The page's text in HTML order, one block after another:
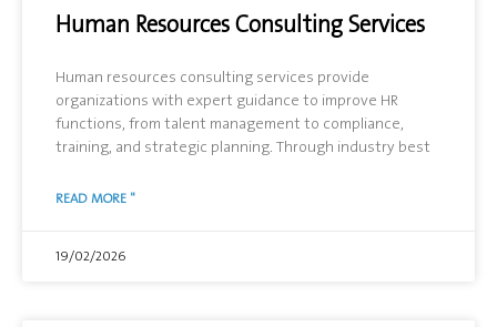
Human Resources Consulting Services
Human resources consulting services provide
organizations with expert guidance to improve HR
functions, from talent management to compliance,
training, and strategic planning. Through industry best
READ MORE "
19/02/2026